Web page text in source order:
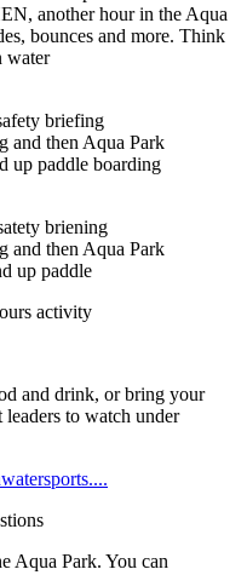
another hour in the Aqua
bounces and more. Think
water
briefing
and then Aqua Park
up paddle boarding
briening
and then Aqua Park
up paddle
activity
and drink, or bring your
to watch under
Aqua Park. You can